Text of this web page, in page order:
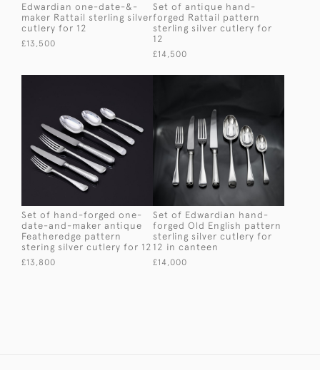
Edwardian one-date-&-
maker Rattail sterling silver
cutlery for 12
£13,500
Set of antique hand-
forged Rattail pattern
sterling silver cutlery for
12
£14,500
Set of hand-forged one-
date-and-maker antique
Featheredge pattern
stering silver cutlery for 12
£13,800
Set of Edwardian hand-
forged Old English pattern
sterling silver cutlery for
12 in canteen
£14,000